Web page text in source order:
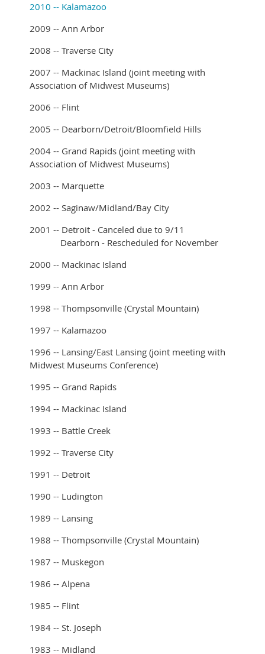
2010 -- Kalamazoo
2009 -- Ann Arbor
2008 -- Traverse City
2007 -- Mackinac Island (joint meeting with
Association of Midwest Museums)
2006 -- Flint
2005 -- Dearborn/Detroit/Bloomfield Hills
2004 -- Grand Rapids (joint meeting with
Association of Midwest Museums)
2003 -- Marquette
2002 -- Saginaw/Midland/Bay City
2001 -- Detroit - Canceled due to 9/11
Dearborn - Rescheduled for November
2000 -- Mackinac Island
1999 -- Ann Arbor
1998 -- Thompsonville (Crystal Mountain)
1997 -- Kalamazoo
1996 -- Lansing/East Lansing (joint meeting with
Midwest Museums Conference)
1995 -- Grand Rapids
1994 -- Mackinac Island
1993 -- Battle Creek
1992 -- Traverse City
1991 -- Detroit
1990 -- Ludington
1989 -- Lansing
1988 -- Thompsonville (Crystal Mountain)
1987 -- Muskegon
1986 -- Alpena
1985 -- Flint
1984 -- St. Joseph
1983 -- Midland